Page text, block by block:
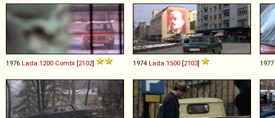
1976 Lada 1200 Combi [2102] 1974 Lada 1500 [2103] 1977